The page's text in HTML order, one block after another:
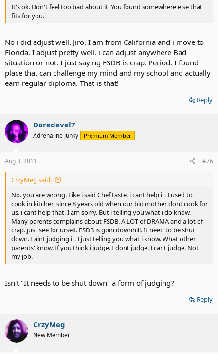
It's ok. Don't feel too bad about it. You found somewhere else that
fits for you.
No i did adjust well. Jiro. I am from California and i move to
Florida. I adjust pretty well. i can adjust anywhere Bad
situation or not. I just saying FSDB is crap. Period. I found
place that can challenge my mind and my school and actually
earn regular diploma. That is that!
Reply
Daredevel7
Adrenaline Junky Premium Member
Aug 3, 2011 #76
CrzyMeg said:
No. you are wrong. Like i said Chef taste. i cant help it. I used to
cook in kitchen since 8 years old when our bio mother dont cook for
us. i cant help that. I am sorry. But i telling you what i do know.
Many parents complains about FSDB. A LOT of DRAMA and a lot of
crap. just see for urself. FSDB is goin downhill. It need to be shut
down. I aint judging it. I just telling you what i know. What other
parents' know. If you think i judge. I dont judge. I cant judge. Not
my job.
Isn't "It needs to be shut down" a form of judging?
Reply
CrzyMeg
New Member